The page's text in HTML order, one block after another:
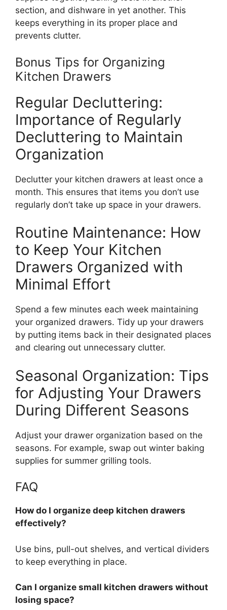
section, and dishware in yet another. This
keeps everything in its proper place and
prevents clutter.
Bonus Tips for Organizing
Kitchen Drawers
Regular Decluttering:
Importance of Regularly
Decluttering to Maintain
Organization
Declutter your kitchen drawers at least once a
month. This ensures that items you don’t use
regularly don’t take up space in your drawers.
Routine Maintenance: How
to Keep Your Kitchen
Drawers Organized with
Minimal Effort
Spend a few minutes each week maintaining
your organized drawers. Tidy up your drawers
by putting items back in their designated places
and clearing out unnecessary clutter.
Seasonal Organization: Tips
for Adjusting Your Drawers
During Different Seasons
Adjust your drawer organization based on the
seasons. For example, swap out winter baking
supplies for summer grilling tools.
FAQ
How do I organize deep kitchen drawers
effectively?
Use bins, pull-out shelves, and vertical dividers
to keep everything in place.
Can I organize small kitchen drawers without
losing space?